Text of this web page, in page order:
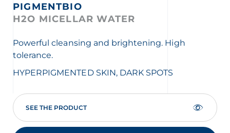
PIGMENTBIO
H2O MICELLAR WATER
Powerful cleansing and brightening. High
tolerance.
HYPERPIGMENTED SKIN, DARK SPOTS
SEE THE PRODUCT